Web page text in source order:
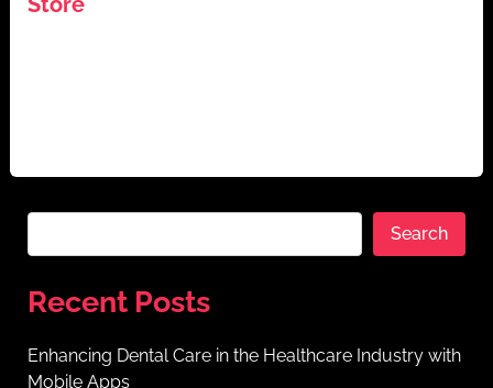
Search
Recent Posts
Enhancing Dental Care in the Healthcare Industry with
Mobile Apps